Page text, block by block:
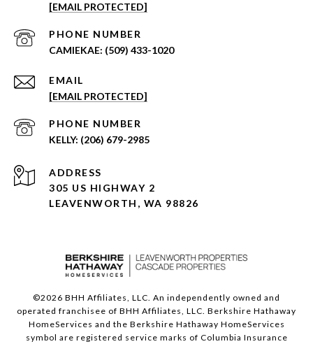
[EMAIL PROTECTED]
PHONE NUMBER
(509) 433-1020
EMAIL
[EMAIL PROTECTED]
PHONE NUMBER
(206) 679-2985
ADDRESS
305 US HIGHWAY 2
LEAVENWORTH, WA 98826
©2026 BHH Affiliates, LLC. An independently owned and
operated franchisee of BHH Affiliates, LLC. Berkshire Hathaway
HomeServices and the Berkshire Hathaway HomeServices
symbol are registered service marks of Columbia Insurance